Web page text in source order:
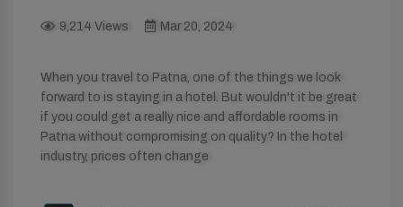
9,214 Views Mar 20, 2024
When you travel to Patna, one of the things we look
forward to is staying in a hotel. But wouldn't it be great
if you could get a really nice and affordable rooms in
Patna without compromising on quality? In the hotel
industry, prices often change